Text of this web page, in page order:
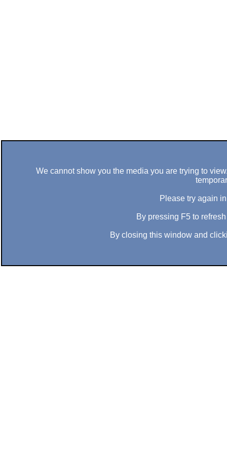
We cannot show you the media you are trying to
Please try again
By pressing F5 to
By closing this window and